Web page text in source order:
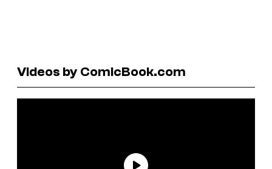
Videos by ComicBook.com